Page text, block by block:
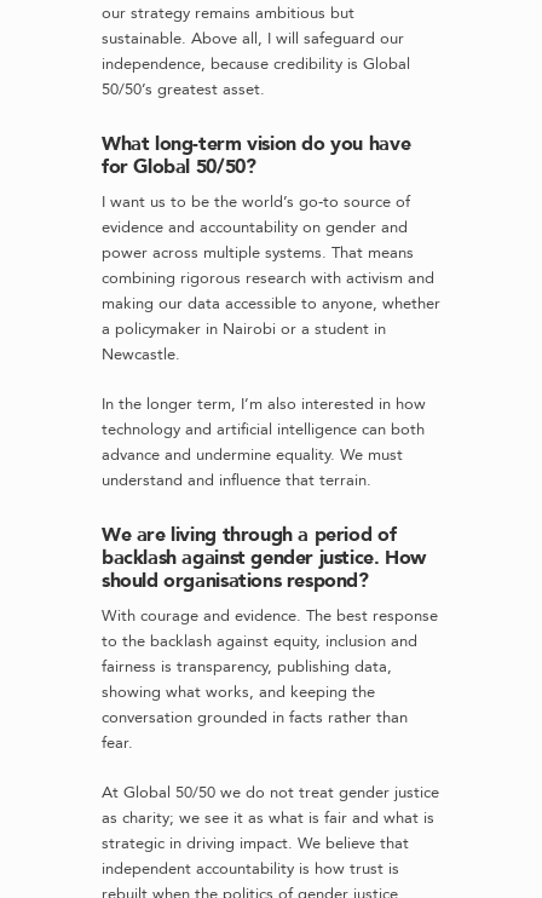
our strategy remains ambitious but
sustainable. Above all, I will safeguard our
independence, because credibility is Global
50/50’s greatest asset.
What long-term vision do you have
for Global 50/50?
I want us to be the world’s go-to source of
evidence and accountability on gender and
power across multiple systems. That means
combining rigorous research with activism and
making our data accessible to anyone, whether
a policymaker in Nairobi or a student in
Newcastle.
In the longer term, I’m also interested in how
technology and artificial intelligence can both
advance and undermine equality. We must
understand and influence that terrain.
We are living through a period of
backlash against gender justice. How
should organisations respond?
With courage and evidence. The best response
to the backlash against equity, inclusion and
fairness is transparency, publishing data,
showing what works, and keeping the
conversation grounded in facts rather than
fear.
At Global 50/50 we do not treat gender justice
as charity; we see it as what is fair and what is
strategic in driving impact. We believe that
independent accountability is how trust is